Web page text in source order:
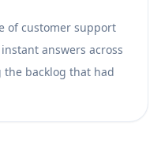
of customer support
answers across
the backlog that had